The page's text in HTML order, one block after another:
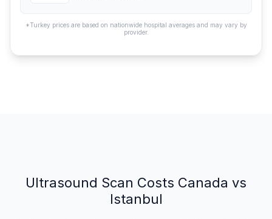
*Turkey prices are based on nationwide hospital averages and may vary by
provider.
Ultrasound Scan Costs Canada vs
Istanbul